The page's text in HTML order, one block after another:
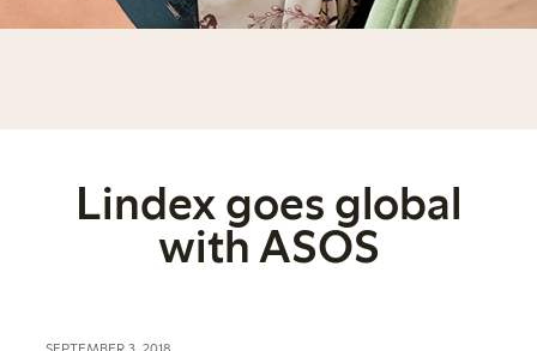
Lindex goes global
with ASOS